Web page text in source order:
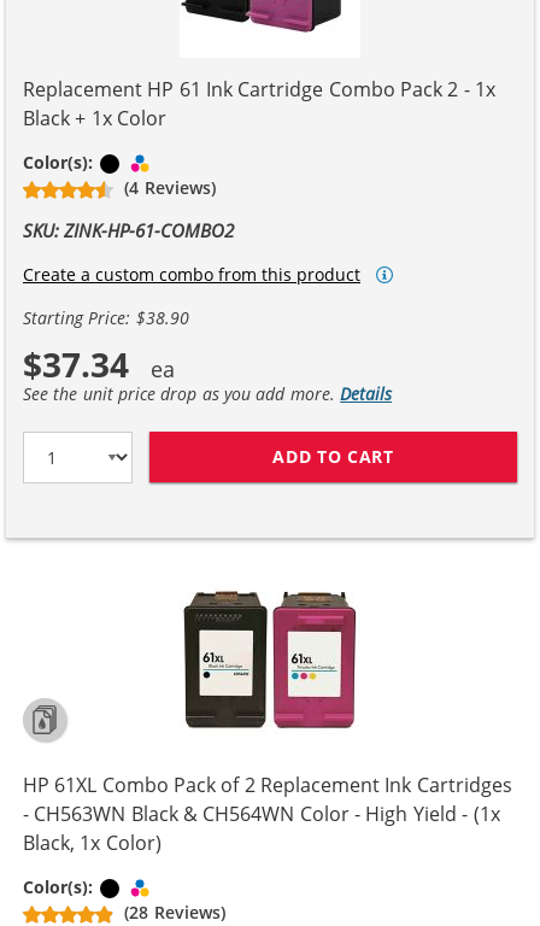
Replacement HP 61 Ink Cartridge Combo Pack 2 - 1x
Black + 1x Color
Color(s): Black
(4 Reviews)
SKU: ZINK-HP-61-COMBO2
Create a custom combo from this product
Starting Price: $38.90
$37.34
See the unit price drop as you add more.Details
ADD TO CART
HP 61XL Combo Pack of 2 Replacement Ink Cartridges
- CH563WN Black & CH564WN Color - High Yield - (1x
Black, 1x Color)
Color(s): Black
(28 Reviews)